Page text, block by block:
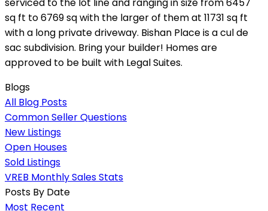
sq ft to 6769 sq with the larger of them at 11731 sq ft
with a long private driveway. Bishan Place is a cul de
sac subdivision. Bring your builder! Homes are
approved to be built with Legal Suites.
Blogs
All Blog Posts
Common Seller Questions
New Listings
Open Houses
Sold Listings
VREB Monthly Sales Stats
Posts By Date
Most Recent